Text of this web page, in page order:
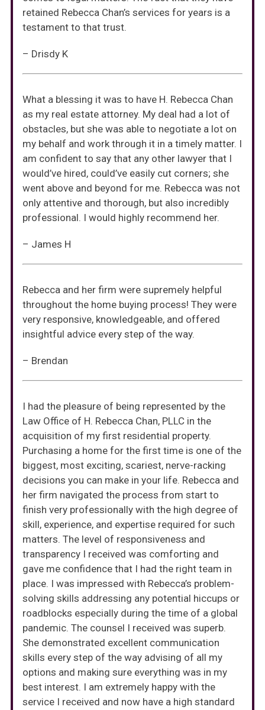
retained Rebecca Chan’s services for years is a
testament to that trust.
– Drisdy K
What a blessing it was to have H. Rebecca Chan
as my real estate attorney. My deal had a lot of
obstacles, but she was able to negotiate a lot on
my behalf and work through it in a timely matter. I
am confident to say that any other lawyer that I
would’ve hired, could’ve easily cut corners; she
went above and beyond for me. Rebecca was not
only attentive and thorough, but also incredibly
professional. I would highly recommend her.
– James H
Rebecca and her firm were supremely helpful
throughout the home buying process! They were
very responsive, knowledgeable, and offered
insightful advice every step of the way.
– Brendan
I had the pleasure of being represented by the
Law Office of H. Rebecca Chan, PLLC in the
acquisition of my first residential property.
Purchasing a home for the first time is one of the
biggest, most exciting, scariest, nerve-racking
decisions you can make in your life. Rebecca and
her firm navigated the process from start to
finish very professionally with the high degree of
skill, experience, and expertise required for such
matters. The level of responsiveness and
transparency I received was comforting and
gave me confidence that I had the right team in
place. I was impressed with Rebecca’s problem-
solving skills addressing any potential hiccups or
roadblocks especially during the time of a global
pandemic. The counsel I received was superb.
She demonstrated excellent communication
skills every step of the way advising of all my
options and making sure everything was in my
best interest. I am extremely happy with the
service I received and now have a high standard